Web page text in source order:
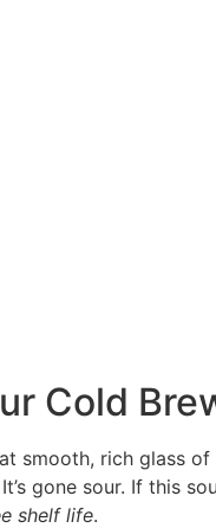
Cold
smooth, rich glass
gone sour. If this
shelf life.